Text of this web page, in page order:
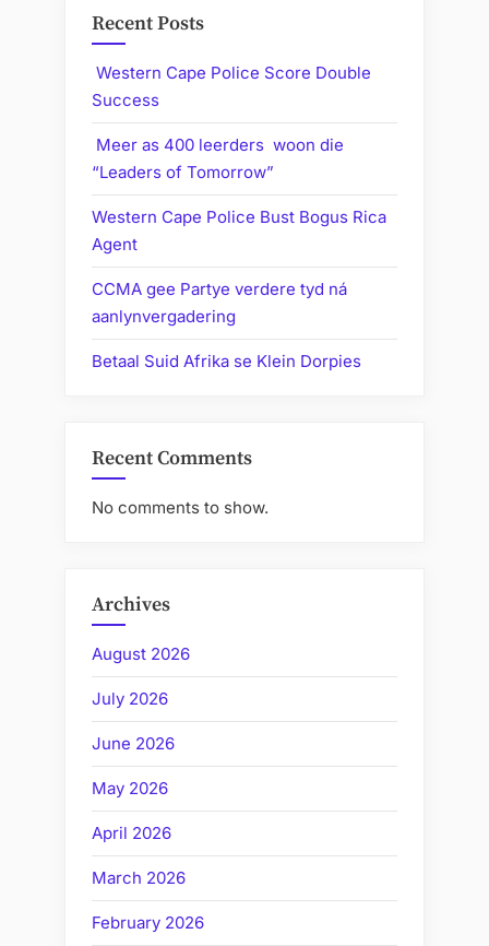
Recent Posts
Western Cape Police Score Double
Success
Meer as 400 leerders woon die
“Leaders of Tomorrow”
Western Cape Police Bust Bogus Rica
Agent
CCMA gee Partye verdere tyd ná
aanlynvergadering
Betaal Suid Afrika se Klein Dorpies
Recent Comments
No comments to show.
Archives
August 2026
July 2026
June 2026
May 2026
April 2026
March 2026
February 2026